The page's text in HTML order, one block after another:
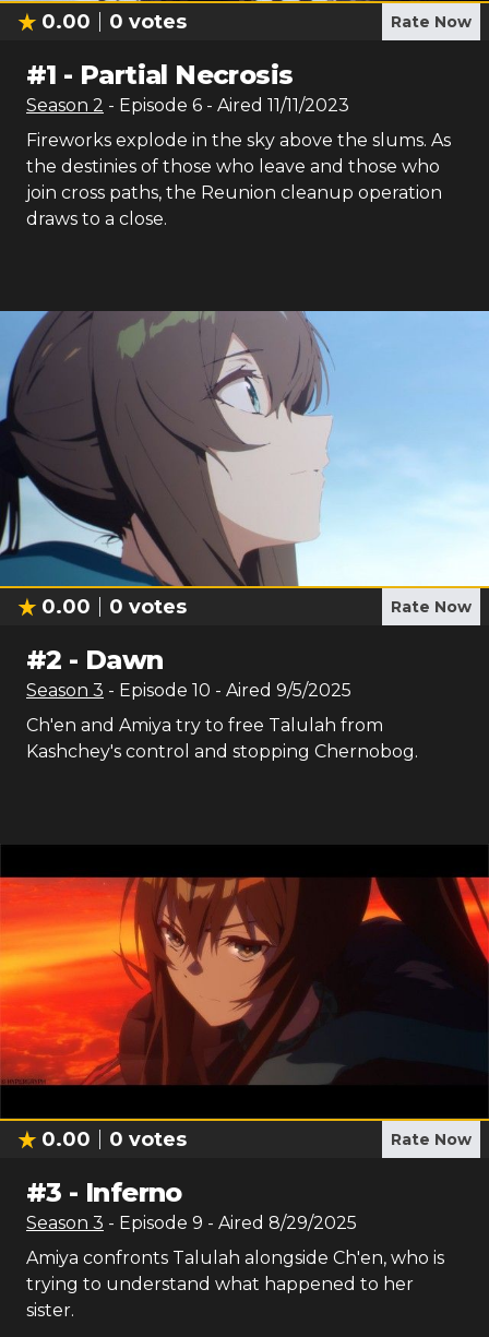
0.00 0 votes Rate Now
#1 - Partial Necrosis
Season 2 - Episode 6 - Aired 11/11/2023
Fireworks explode in the sky above the slums. As
the destinies of those who leave and those who
join cross paths, the Reunion cleanup operation
draws to a close.
0.00 0 votes Rate Now
#2 - Dawn
Season 3 - Episode 10 - Aired 9/5/2025
Ch'en and Amiya try to free Talulah from
Kashchey's control and stopping Chernobog.
0.00 0 votes Rate Now
#3 - Inferno
Season 3 - Episode 9 - Aired 8/29/2025
Amiya confronts Talulah alongside Ch'en, who is
trying to understand what happened to her
sister.